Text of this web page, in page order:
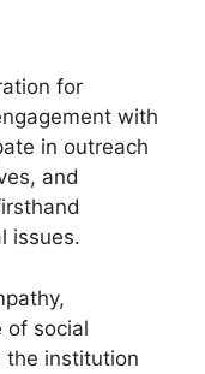
for
with
in outreach
and
issues.
of social
the institution